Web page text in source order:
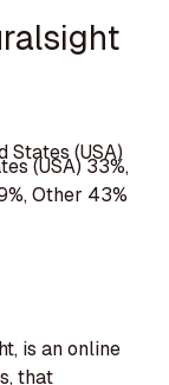
States (USA)
(USA) 33%,
Other 43%
is an online
that